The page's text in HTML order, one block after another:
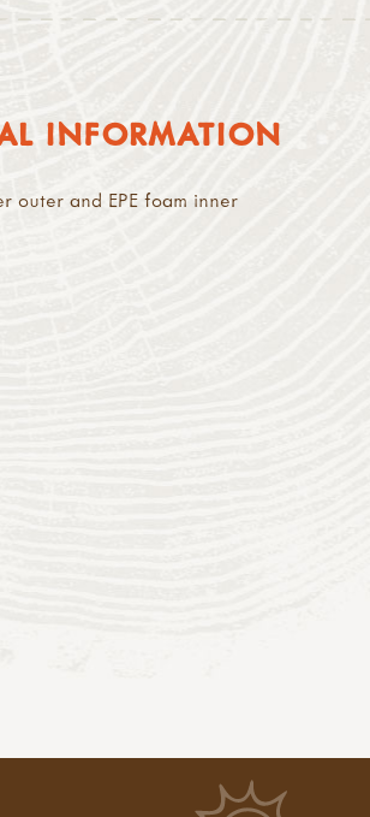
INFORMATION
outer and EPE foam inner